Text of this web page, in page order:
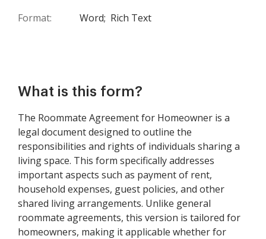
Format: Word; Rich Text
What is this form?
The Roommate Agreement for Homeowner is a
legal document designed to outline the
responsibilities and rights of individuals sharing a
living space. This form specifically addresses
important aspects such as payment of rent,
household expenses, guest policies, and other
shared living arrangements. Unlike general
roommate agreements, this version is tailored for
homeowners, making it applicable whether for